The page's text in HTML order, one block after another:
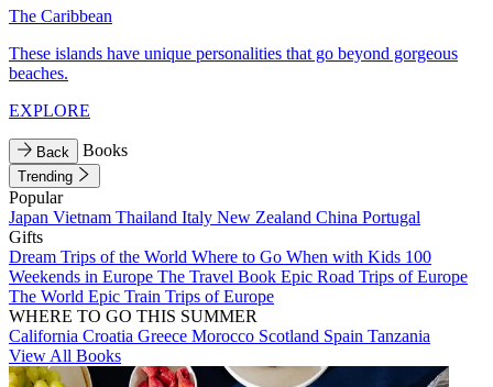
The Caribbean
These islands have unique personalities that go beyond gorgeous
beaches.
EXPLORE
Back Books
Trending
Popular
Japan Vietnam Thailand Italy New Zealand China Portugal
Gifts
Dream Trips of the World Where to Go When with Kids 100
Weekends in Europe The Travel Book Epic Road Trips of Europe
The World Epic Train Trips of Europe
WHERE TO GO THIS SUMMER
California Croatia Greece Morocco Scotland Spain Tanzania
View All Books